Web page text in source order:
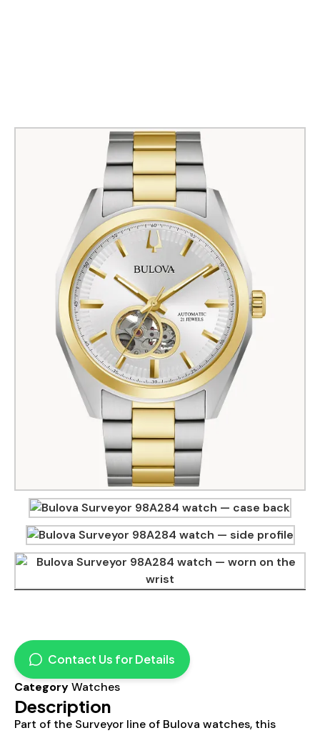
Contact Us for Details
CategoryWatches
Description
Part of the Surveyor line of Bulova watches, this